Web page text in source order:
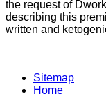
the request of
describing this
written and
Sitemap
Home